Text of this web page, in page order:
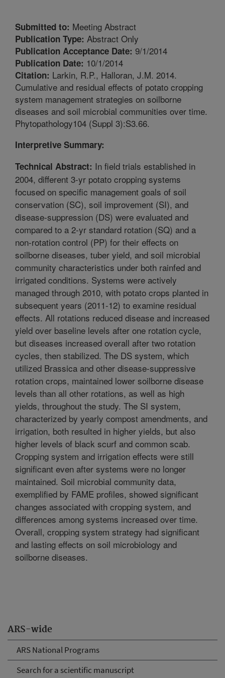
ARS-wide
ARS National Programs
Search for a scientific manuscript
Submitted to: Meeting Abstract
Publication Type: Abstract Only
Publication Acceptance Date: 9/1/2014
Publication Date: 10/1/2014
Citation: Larkin, R.P., Halloran, J.M. 2014.
Cumulative and residual effects of potato cropping
system management strategies on soilborne
diseases and soil microbial communities over time.
Phytopathology104 (Suppl 3):S3.66.
Interpretive Summary:
Technical Abstract: In field trials established in
2004, different 3-yr potato cropping systems
focused on specific management goals of soil
conservation (SC), soil improvement (SI), and
disease-suppression (DS) were evaluated and
compared to a 2-yr standard rotation (SQ) and a
non-rotation control (PP) for their effects on
soilborne diseases, tuber yield, and soil microbial
community characteristics under both rainfed and
irrigated conditions. Systems were actively
managed through 2010, with potato crops planted in
subsequent years (2011-12) to examine residual
effects. All rotations reduced disease and increased
yield over baseline levels after one rotation cycle,
but diseases increased overall after two rotation
cycles, then stabilized. The DS system, which
utilized Brassica and other disease-suppressive
rotation crops, maintained lower soilborne disease
levels than all other rotations, as well as high
yields, throughout the study. The SI system,
characterized by yearly compost amendments, and
irrigation, both resulted in higher yields, but also
higher levels of black scurf and common scab.
Cropping system and irrigation effects were still
significant even after systems were no longer
maintained. Soil microbial community data,
exemplified by FAME profiles, showed significant
changes associated with cropping system, and
differences among systems increased over time.
Overall, cropping system strategy had significant
and lasting effects on soil microbiology and
soilborne diseases.